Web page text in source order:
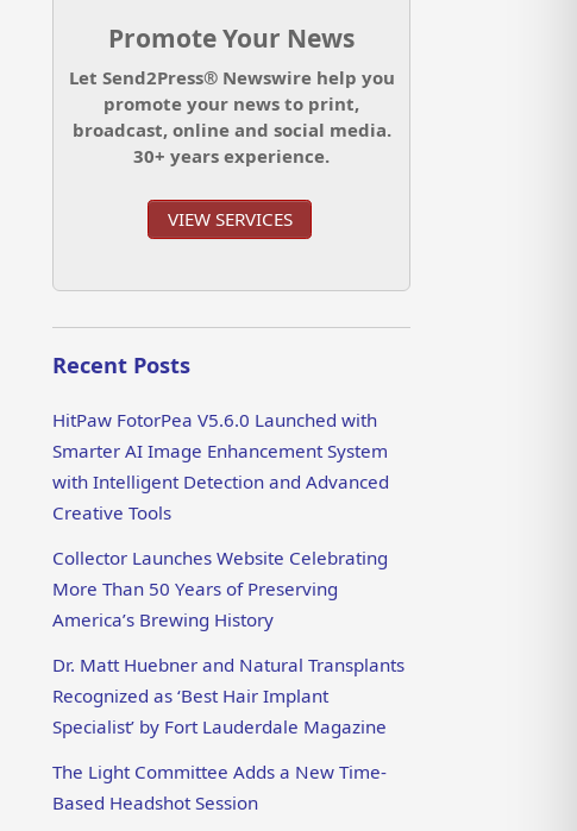
Promote Your News
Let Send2Press® Newswire help you
promote your news to print,
broadcast, online and social media.
30+ years experience.
VIEW SERVICES
Recent Posts
HitPaw FotorPea V5.6.0 Launched with
Smarter AI Image Enhancement System
with Intelligent Detection and Advanced
Creative Tools
Collector Launches Website Celebrating
More Than 50 Years of Preserving
America’s Brewing History
Dr. Matt Huebner and Natural Transplants
Recognized as ‘Best Hair Implant
Specialist’ by Fort Lauderdale Magazine
The Light Committee Adds a New Time-
Based Headshot Session